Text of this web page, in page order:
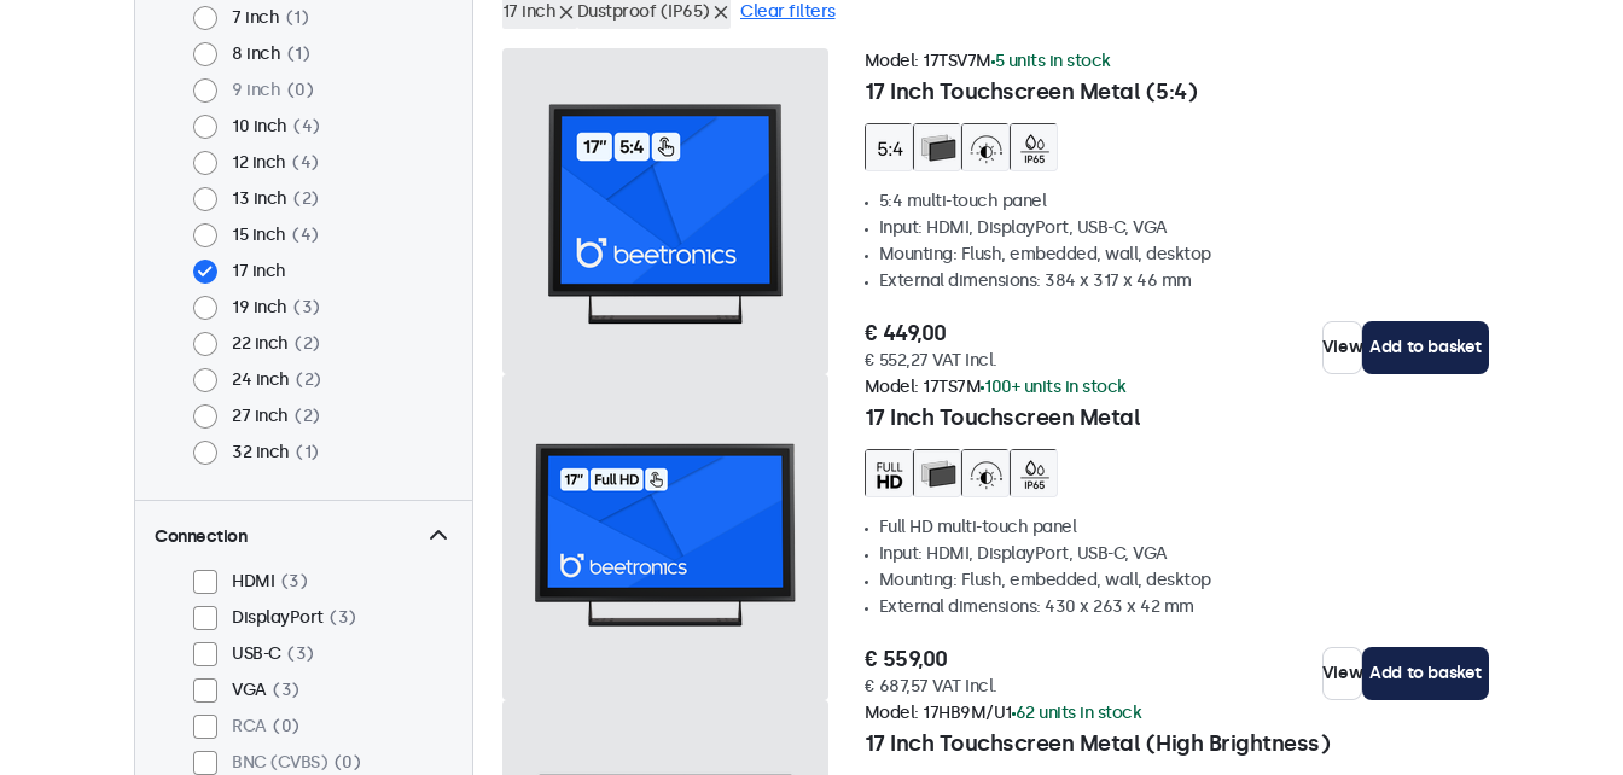
7 inch
1
8 inch
1
9 inch
0
10 inch
4
12 inch
4
13 inch
2
15 inch
4
17 inch
19 inch
3
22 inch
2
24 inch
2
27 inch
2
32 inch
1
Connection
HDMI
3
DisplayPort
3
USB-C
3
VGA
3
RCA
0
BNC (CVBS)
0
17 inch Dustproof (IP65) Clear filters
17 Inch Touchscreen Metal (5:4)
Model: 17TSV7M 5 units in stock
5:4 multi-touch panel
Input: HDMI, DisplayPort, USB-C, VGA
Mounting: Flush, embedded, wall, desktop
External dimensions: 384 x 317 x 46 mm
€ 449,00
€ 552,27 VAT Incl.
View Add to basket
17 Inch Touchscreen Metal
Model: 17TS7M 100+ units in stock
Full HD multi-touch panel
Input: HDMI, DisplayPort, USB-C, VGA
Mounting: Flush, embedded, wall, desktop
External dimensions: 430 x 263 x 42 mm
€ 559,00
€ 687,57 VAT Incl.
View Add to basket
17 Inch Touchscreen Metal (High Brightness)
Model: 17HB9M/U1 62 units in stock